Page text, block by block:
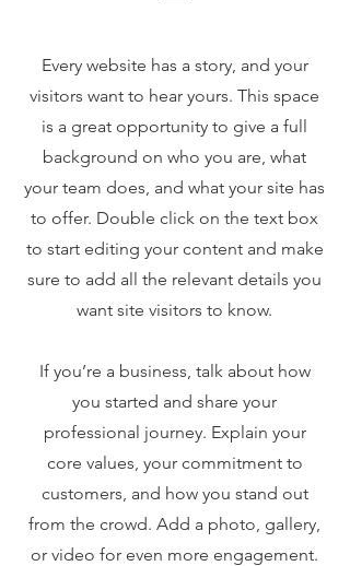
Every website has a story, and your
visitors want to hear yours. This space
is a great opportunity to give a full
background on who you are, what
your team does, and what your site has
to offer. Double click on the text box
to start editing your content and make
sure to add all the relevant details you
want site visitors to know.
If you’re a business, talk about how
you started and share your
professional journey. Explain your
core values, your commitment to
customers, and how you stand out
from the crowd. Add a photo, gallery,
or video for even more engagement.